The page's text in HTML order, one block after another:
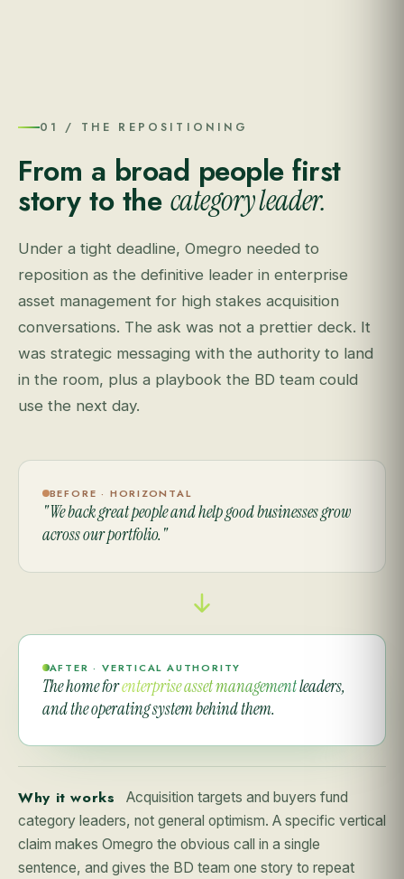
01 / THE REPOSITIONING
From a broad people first
story to the category leader.
Under a tight deadline, Omegro needed to
reposition as the definitive leader in enterprise
asset management for high stakes acquisition
conversations. The ask was not a prettier deck. It
was strategic messaging with the authority to land
in the room, plus a playbook the BD team could
use the next day.
BEFORE · HORIZONTAL
"We back great people and help good businesses grow
across our portfolio."
AFTER · VERTICAL AUTHORITY
The home forenterprise asset managementleaders,
and the operating system behind them.
Why it works Acquisition targets and buyers fund
category leaders, not general optimism. A specific vertical
claim makes Omegro the obvious call in a single
sentence, and gives the BD team one story to repeat